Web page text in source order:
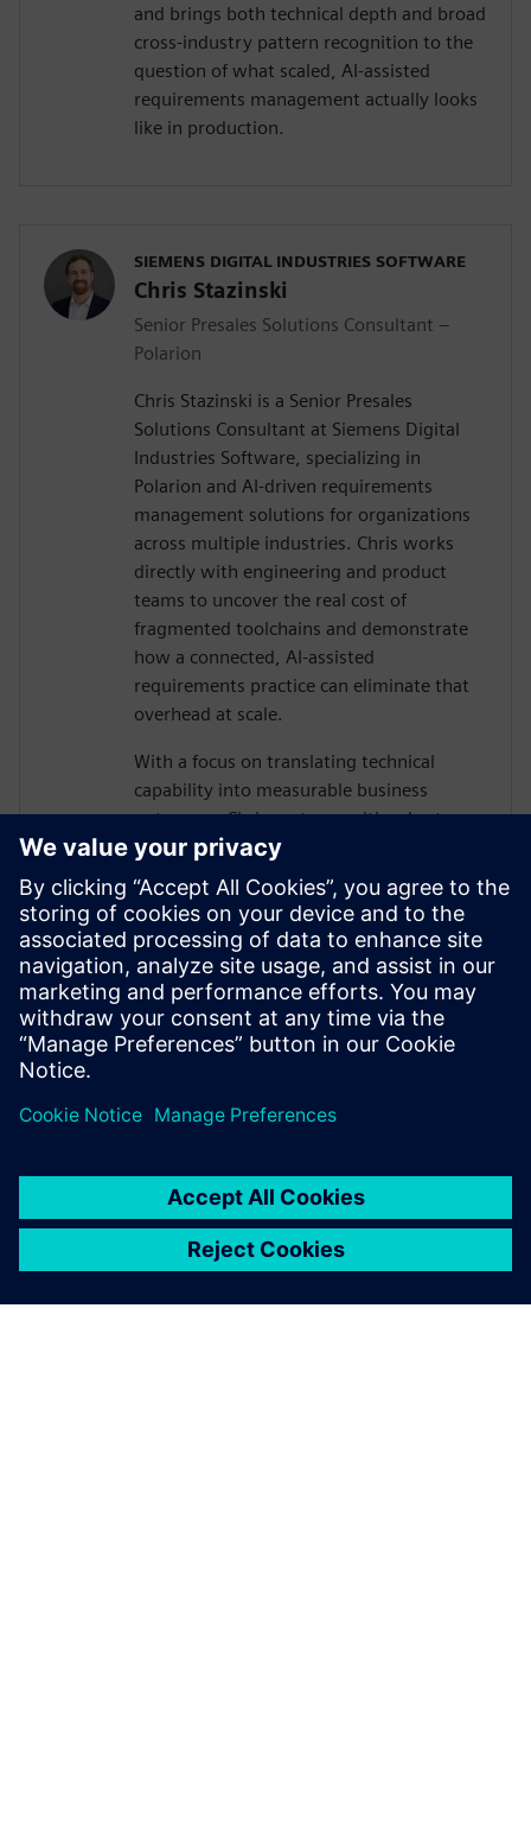
and brings both technical depth and broad
cross-industry pattern recognition to the
question of what scaled, AI-assisted
requirements management actually looks
like in production.
SIEMENS DIGITAL INDUSTRIES SOFTWARE
Chris Stazinski
Senior Presales Solutions Consultant –
Polarion
Chris Stazinski is a Senior Presales
Solutions Consultant at Siemens Digital
Industries Software, specializing in
Polarion and AI-driven requirements
management solutions for organizations
across multiple industries. Chris works
directly with engineering and product
teams to uncover the real cost of
fragmented toolchains and demonstrate
how a connected, AI-assisted
requirements practice can eliminate that
overhead at scale.
With a focus on translating technical
capability into measurable business
outcomes, Chris partners with sales teams
to help organizations of all sizes build the
business case for modernizing their
requirements management approach. He
is passionate about helping teams move
faster, reduce rework, and maintain
traceability as complexity grows, without
adding manual burden to already-
stretched engineering organizations.